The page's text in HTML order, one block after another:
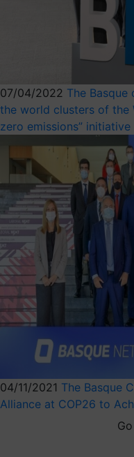
07/04/2022 The
the world clusters of the
zero emissions” initiative
04/11/2021 The Basque
Alliance at COP26 to